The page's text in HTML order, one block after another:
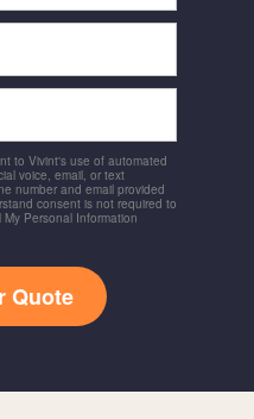
to Vivint's use of automated
voice, email, or text
number and email provided
consent is not required to
Personal Information
Quote